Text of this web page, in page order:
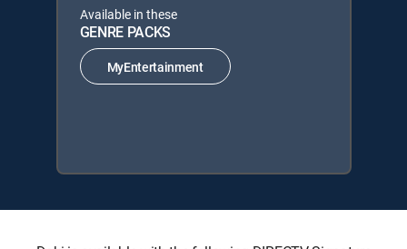
Available in these
GENRE PACKS
MyEntertainment